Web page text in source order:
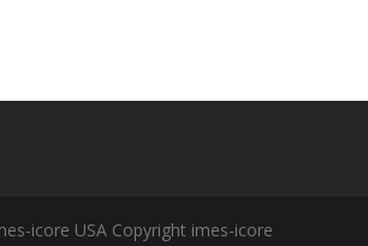
icore USA Copyright imes-icore